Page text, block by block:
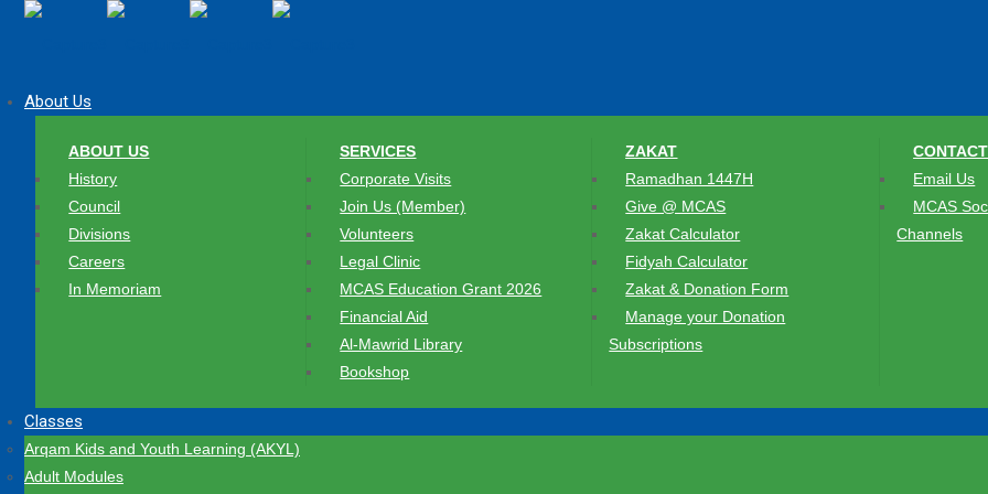
About Us
ABOUT US
History
Council
Divisions
Careers
In Memoriam
SERVICES
Corporate Visits
Join Us (Member)
Volunteers
Legal Clinic
MCAS Education Grant 2026
Financial Aid
Al-Mawrid Library
Bookshop
ZAKAT
Ramadhan 1447H
Give @ MCAS
Zakat Calculator
Fidyah Calculator
Zakat & Donation Form
Manage your Donation
Subscriptions
Email Us
MCAS
Channels
Classes
Arqam Kids and Youth Learning (AKYL)
Adult Modules